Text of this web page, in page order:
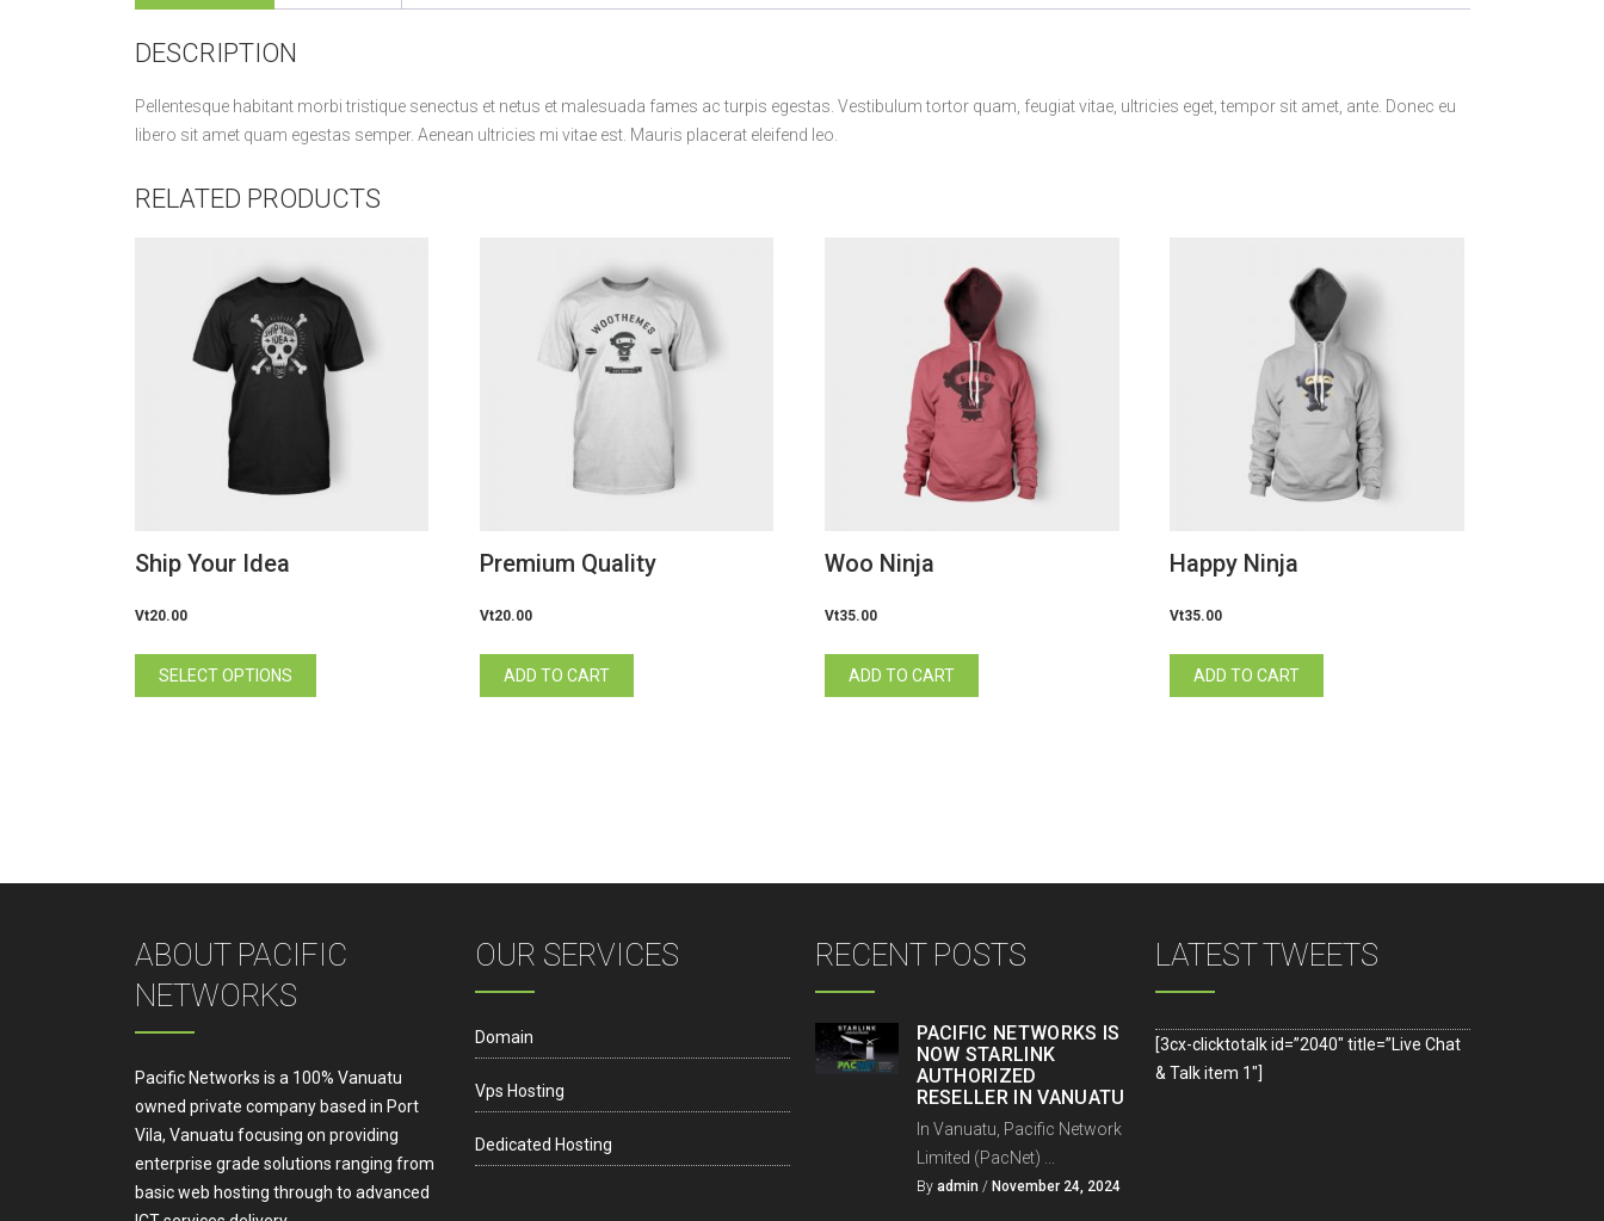
DESCRIPTION
Pellentesque habitant morbi tristique senectus et netus et malesuada fames ac turpis egestas. Vestibulum tortor quam, feugiat vitae, ultricies eget, tempor sit amet, ante. Donec eu
libero sit amet quam egestas semper. Aenean ultricies mi vitae est. Mauris placerat eleifend leo.
RELATED PRODUCTS
Ship Your Idea
Vt20.00
SELECT OPTIONS
This
be
the
Premium Quality
Vt20.00
ADD TO CART
Woo Ninja
Vt35.00
ADD TO CART
Happy Ninja
Vt35.00
ADD TO CART
ABOUT PACIFIC
NETWORKS
Pacific Networks is a 100% Vanuatu
owned private company based in Port
Vila, Vanuatu focusing on providing
enterprise grade solutions ranging from
basic web hosting through to advanced
OUR SERVICES
Domain
Vps Hosting
Dedicated Hosting
RECENT POSTS
PACIFIC NETWORKS IS
NOW STARLINK
AUTHORIZED
RESELLER IN VANUATU
In Vanuatu, Pacific Network
Limited (PacNet) ...
By admin/ November 24, 2024
LATEST TWEETS
[3cx-clicktotalk id=”2040″ title=”Live Chat
& Talk item 1″]